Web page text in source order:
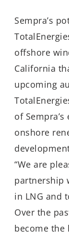
Sempra’s
offshore
California
upcoming
of
onshore
“We are
partnership
in LNG and
Over the
become the